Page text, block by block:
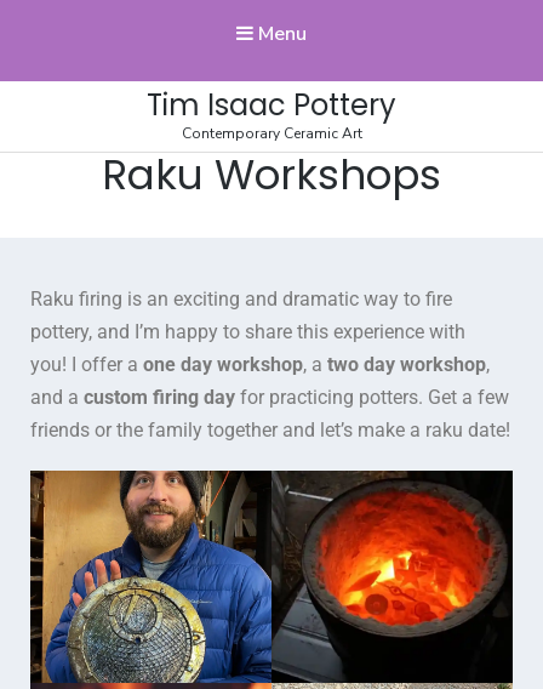
Menu
Tim Isaac Pottery
Contemporary Ceramic Art
Raku Workshops
Raku firing is an exciting and dramatic way to fire
pottery, and I’m happy to share this experience with
you! I offer a one day workshop, a two day workshop,
and a custom firing day for practicing potters. Get a few
friends or the family together and let’s make a raku date!